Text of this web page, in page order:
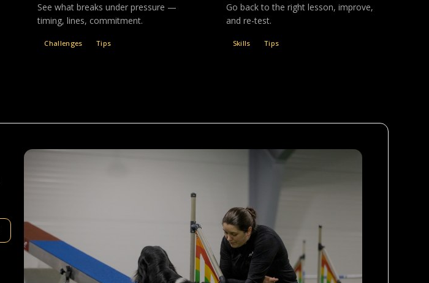
See what breaks under pressure —
timing, lines, commitment.
Challenges Tips
Go back to the right lesson, improve,
and re-test.
Skills Tips